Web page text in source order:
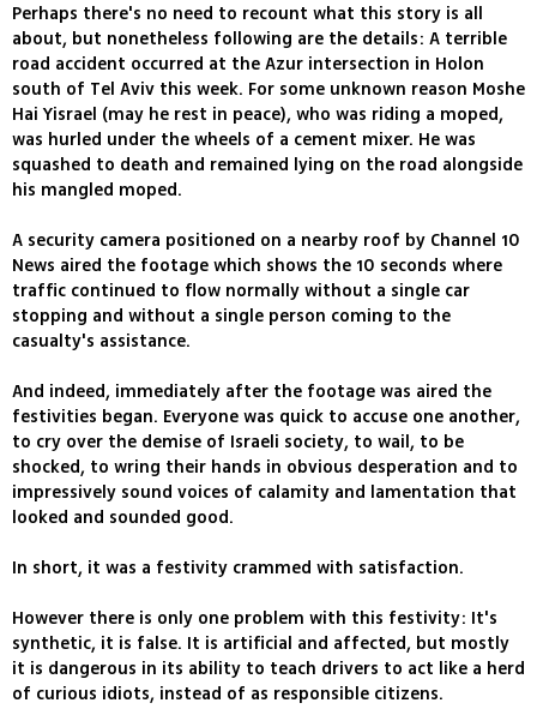
Perhaps there's no need to recount what this story is all
about, but nonetheless following are the details: A terrible
road accident occurred at the Azur intersection in Holon
south of Tel Aviv this week. For some unknown reason Moshe
Hai Yisrael (may he rest in peace), who was riding a moped,
was hurled under the wheels of a cement mixer. He was
squashed to death and remained lying on the road alongside
his mangled moped.
A security camera positioned on a nearby roof by Channel 10
News aired the footage which shows the 10 seconds where
traffic continued to flow normally without a single car
stopping and without a single person coming to the
casualty's assistance.
And indeed, immediately after the footage was aired the
festivities began. Everyone was quick to accuse one another,
to cry over the demise of Israeli society, to wail, to be
shocked, to wring their hands in obvious desperation and to
impressively sound voices of calamity and lamentation that
looked and sounded good.
In short, it was a festivity crammed with satisfaction.
However there is only one problem with this festivity: It's
synthetic, it is false. It is artificial and affected, but mostly
it is dangerous in its ability to teach drivers to act like a herd
of curious idiots, instead of as responsible citizens.